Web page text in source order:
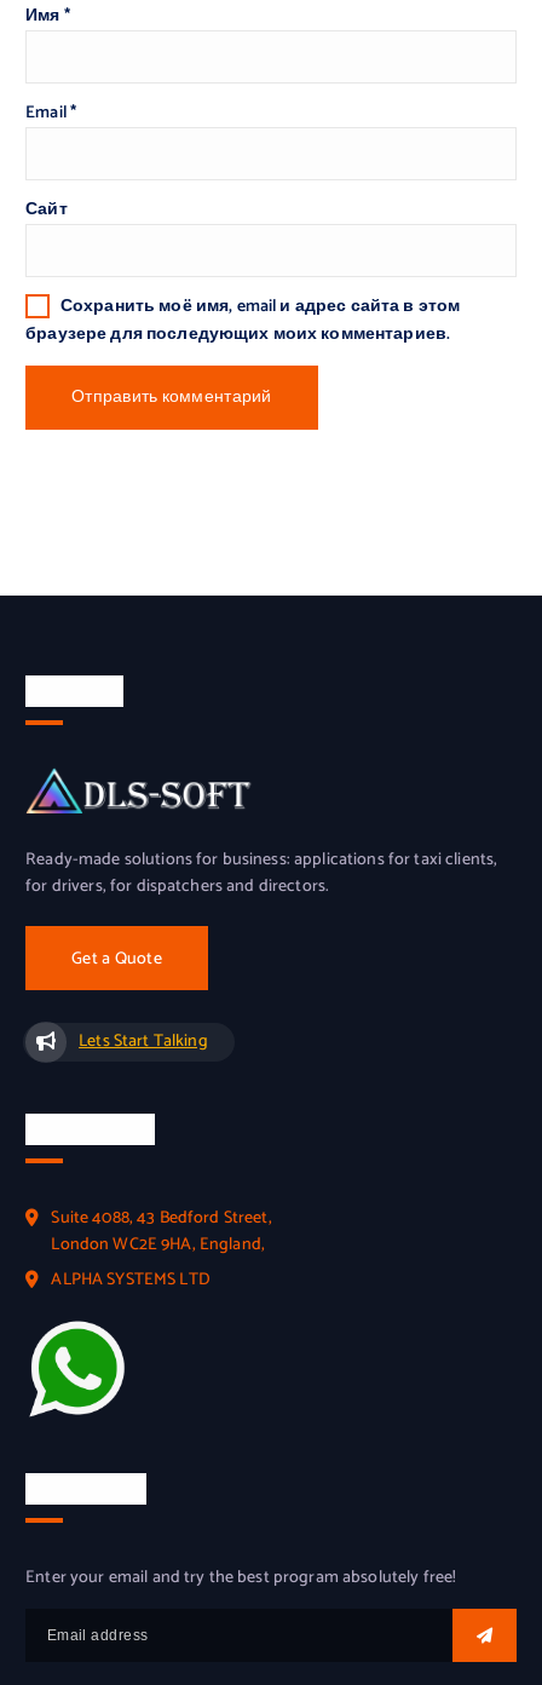
Имя*
Email*
Сайт
Сохранить моё имя, email и адрес сайта в этом
браузере для последующих моих комментариев.
Ready-made solutions for business: applications for taxi clients,
for drivers, for dispatchers and directors.
Get a Quote
Lets Start Talking
Suite 4088, 43 Bedford Street,
London WC2E 9HA, England,
ALPHA SYSTEMS LTD
Enter your email and try the best program absolutely free!